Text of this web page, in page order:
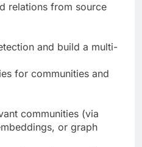
relations from source
and build a multi-
for communities and
communities (via
or graph